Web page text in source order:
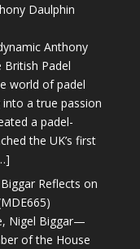
Daulphin
Anthony
British Padel
world of padel
a true passion
a padel-
the UK’s first
Reflects on
Nigel Biggar—
of the House